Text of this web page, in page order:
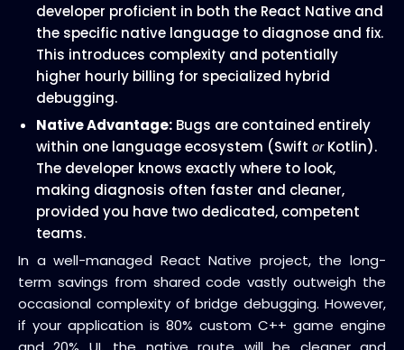
developer proficient in both the React Native and
the specific native language to diagnose and fix.
This introduces complexity and potentially
higher hourly billing for specialized hybrid
debugging.
Native Advantage: Bugs are contained entirely
within one language ecosystem (Swift orKotlin).
The developer knows exactly where to look,
making diagnosis often faster and cleaner,
provided you have two dedicated, competent
teams.
In a well-managed React Native project, the long-
term savings from shared code vastly outweigh the
occasional complexity of bridge debugging. However,
if your application is 80% custom C++ game engine